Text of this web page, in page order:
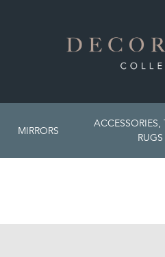
MIRRORS
ACCESSORIES,
RUGS